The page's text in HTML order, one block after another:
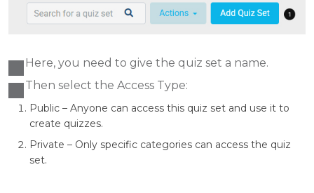
Here, you need to give the quiz set a name.
Then select the Access Type:
Public – Anyone can access this quiz set and use it to
create quizzes.
Private – Only specific categories can access the quiz
set.